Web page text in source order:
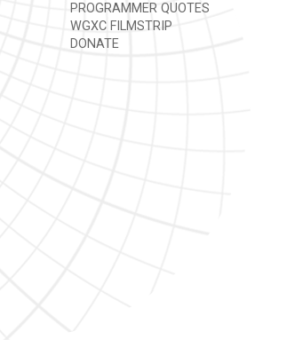
PROGRAMMER QUOTES
WGXC FILMSTRIP
DONATE